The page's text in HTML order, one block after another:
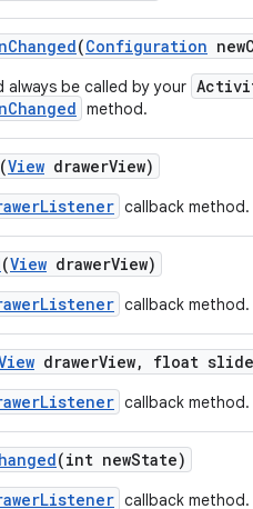
(Configuration
always be called by your
method.
(View drawerView)
callback method.
(View drawerView)
callback method.
drawerView, float
callback method.
(int newState)
callback method.